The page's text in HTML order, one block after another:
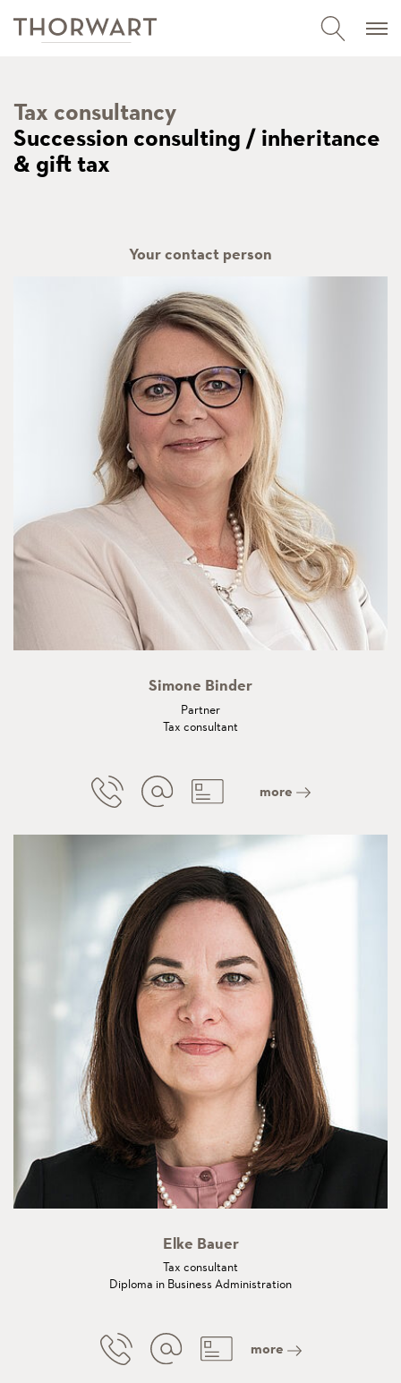
Tax consultancy
Succession consulting / inheritance
& gift tax
Your contact person
Simone Binder
Partner
Tax consultant
more
Elke Bauer
Tax consultant
Diploma in Business Administration
more